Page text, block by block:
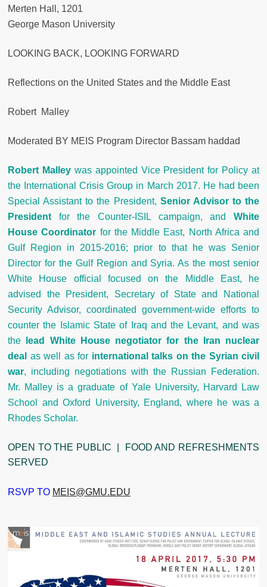
Merten Hall, 1201
George Mason University
LOOKING BACK, LOOKING FORWARD
Reflections on the United States and the Middle East
Robert Malley
Moderated BY MEIS Program Director Bassam haddad
Robert Malley was appointed Vice President for Policy at
the International Crisis Group in March 2017. He had been
Special Assistant to the President, Senior Advisor to the
President for the Counter-ISIL campaign, and White
House Coordinator for the Middle East, North Africa and
Gulf Region in 2015-2016; prior to that he was Senior
Director for the Gulf Region and Syria. As the most senior
White House official focused on the Middle East, he
advised the President, Secretary of State and National
Security Advisor, coordinated government-wide efforts to
counter the Islamic State of Iraq and the Levant, and was
the
lead White House negotiator for the Iran nuclear
deal as well as for international talks on the Syrian civil
war, including negotiations with the Russian Federation.
Mr. Malley is a graduate of Yale University, Harvard Law
School and Oxford University, England, where he was a
Rhodes Scholar.
OPEN TO THE PUBLIC | FOOD AND REFRESHMENTS
SERVED
RSVP TO MEIS@GMU.EDU